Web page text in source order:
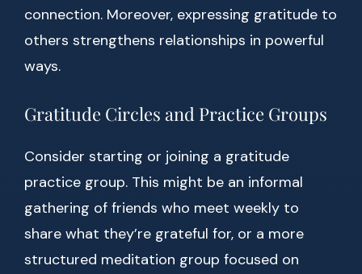
connection. Moreover, expressing gratitude to
others strengthens relationships in powerful
ways.
Gratitude Circles and Practice Groups
Consider starting or joining a gratitude
practice group. This might be an informal
gathering of friends who meet weekly to
share what they’re grateful for, or a more
structured meditation group focused on